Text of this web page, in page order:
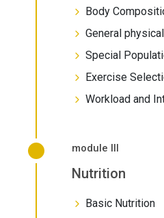
Body
General
Special
Exercise
Workload and
module III
Nutrition
Basic Nutrition